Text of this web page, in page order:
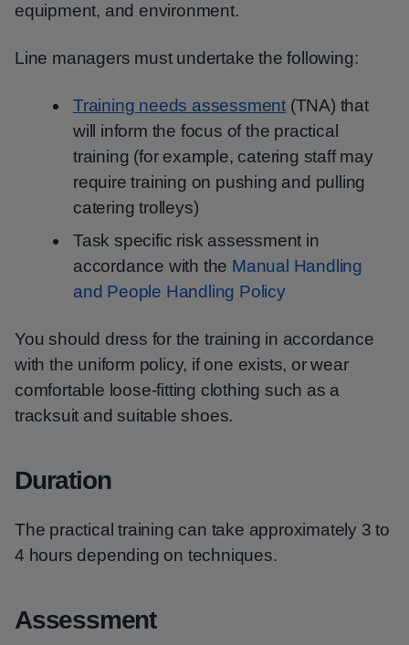
equipment, and environment.
Line managers must undertake the following:
Training needs assessment (TNA) that
will inform the focus of the practical
training (for example, catering staff may
require training on pushing and pulling
catering trolleys)
Task specific risk assessment in
accordance with the Manual Handling
and People Handling Policy
You should dress for the training in accordance
with the uniform policy, if one exists, or wear
comfortable loose-fitting clothing such as a
tracksuit and suitable shoes.
Duration
The practical training can take approximately 3 to
4 hours depending on techniques.
Assessment